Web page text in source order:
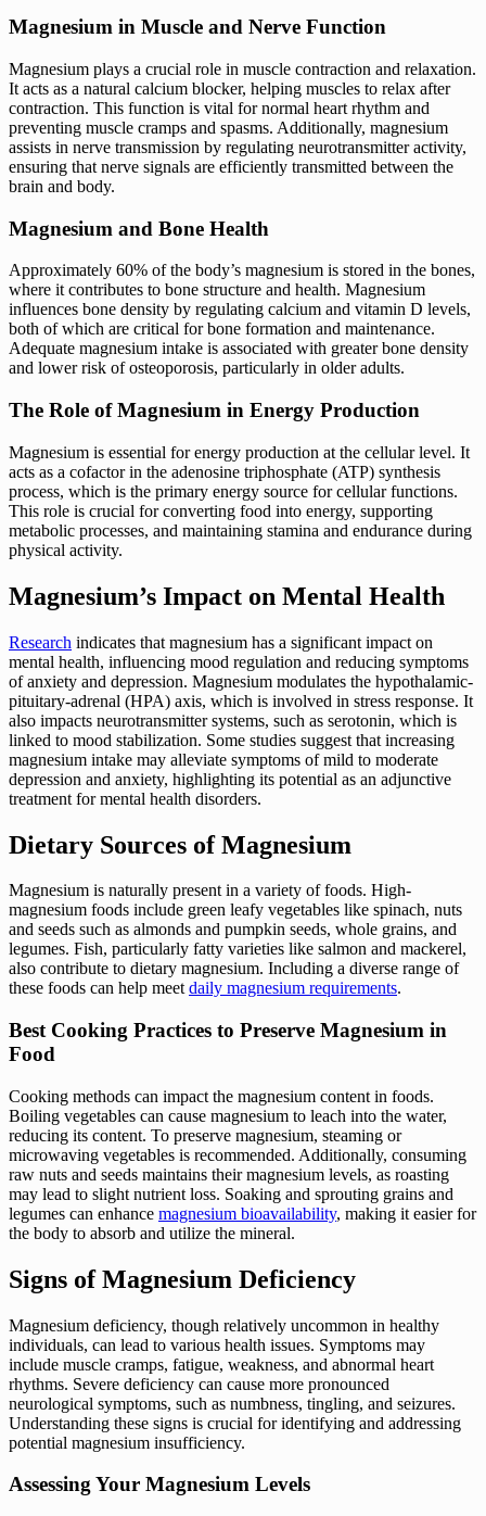
Magnesium in Muscle and Nerve Function
Magnesium plays a crucial role in muscle contraction and relaxation.
It acts as a natural calcium blocker, helping muscles to relax after
contraction. This function is vital for normal heart rhythm and
preventing muscle cramps and spasms. Additionally, magnesium
assists in nerve transmission by regulating neurotransmitter activity,
ensuring that nerve signals are efficiently transmitted between the
brain and body.
Magnesium and Bone Health
Approximately 60% of the body’s magnesium is stored in the bones,
where it contributes to bone structure and health. Magnesium
influences bone density by regulating calcium and vitamin D levels,
both of which are critical for bone formation and maintenance.
Adequate magnesium intake is associated with greater bone density
and lower risk of osteoporosis, particularly in older adults.
The Role of Magnesium in Energy Production
Magnesium is essential for energy production at the cellular level. It
acts as a cofactor in the adenosine triphosphate (ATP) synthesis
process, which is the primary energy source for cellular functions.
This role is crucial for converting food into energy, supporting
metabolic processes, and maintaining stamina and endurance during
physical activity.
Magnesium’s Impact on Mental Health
Research indicates that magnesium has a significant impact on
mental health, influencing mood regulation and reducing symptoms
of anxiety and depression. Magnesium modulates the hypothalamic-
pituitary-adrenal (HPA) axis, which is involved in stress response. It
also impacts neurotransmitter systems, such as serotonin, which is
linked to mood stabilization. Some studies suggest that increasing
magnesium intake may alleviate symptoms of mild to moderate
depression and anxiety, highlighting its potential as an adjunctive
treatment for mental health disorders.
Dietary Sources of Magnesium
Magnesium is naturally present in a variety of foods. High-
magnesium foods include green leafy vegetables like spinach, nuts
and seeds such as almonds and pumpkin seeds, whole grains, and
legumes. Fish, particularly fatty varieties like salmon and mackerel,
also contribute to dietary magnesium. Including a diverse range of
these foods can help meetdaily magnesium requirements.
Best Cooking Practices to Preserve Magnesium in
Food
Cooking methods can impact the magnesium content in foods.
Boiling vegetables can cause magnesium to leach into the water,
reducing its content. To preserve magnesium, steaming or
microwaving vegetables is recommended. Additionally, consuming
raw nuts and seeds maintains their magnesium levels, as roasting
may lead to slight nutrient loss. Soaking and sprouting grains and
legumes can enhance magnesium bioavailability, making it easier for
the body to absorb and utilize the mineral.
Signs of Magnesium Deficiency
Magnesium deficiency, though relatively uncommon in healthy
individuals, can lead to various health issues. Symptoms may
include muscle cramps, fatigue, weakness, and abnormal heart
rhythms. Severe deficiency can cause more pronounced
neurological symptoms, such as numbness, tingling, and seizures.
Understanding these signs is crucial for identifying and addressing
potential magnesium insufficiency.
Assessing Your Magnesium Levels